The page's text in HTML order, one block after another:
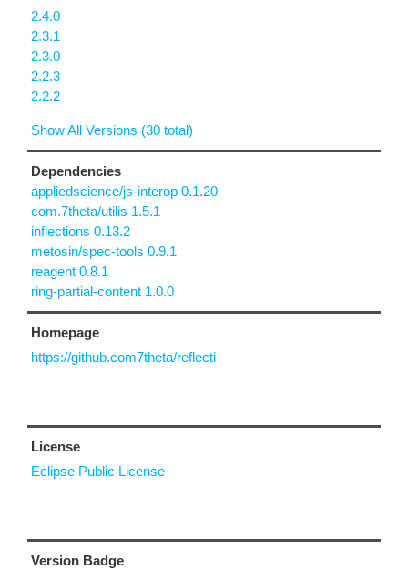
2.4.0
2.3.1
2.3.0
2.2.3
2.2.2
Show All Versions (30 total)
Dependencies
appliedscience/js-interop 0.1.20
com.7theta/utilis 1.5.1
inflections 0.13.2
metosin/spec-tools 0.9.1
reagent 0.8.1
ring-partial-content 1.0.0
Homepage
https://github.com7theta/reflecti
License
Eclipse Public License
Version Badge